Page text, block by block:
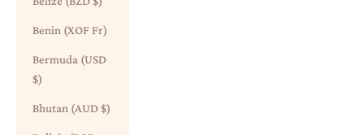
Benin (XOF Fr)
Bermuda (USD
$)
Bhutan (AUD $)